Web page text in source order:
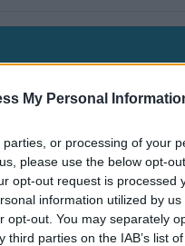
My Personal
or processing of your
please use the below opt-
opt-out request is processed
information utilized by
opt-out. You may separately
parties on the IAB’s list